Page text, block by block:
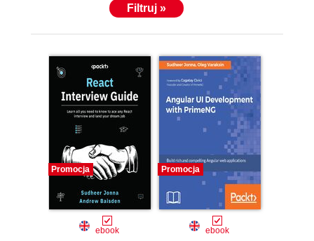
Filtruj »
Promocja
ebook
Promocja
ebook